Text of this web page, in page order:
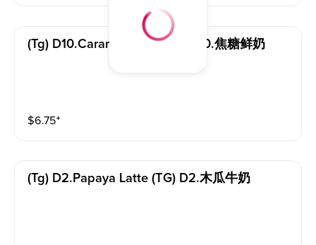
(tg) D10.caramel Latte (TG) D10.焦糖鲜奶
$6.75⁺
(tg) D2.papaya Latte (TG) D2.木瓜牛奶